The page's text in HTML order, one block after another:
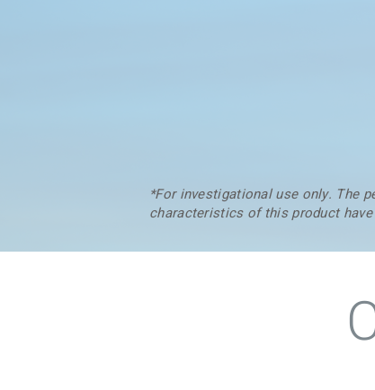
*For investigational use only. The
characteristics of this product